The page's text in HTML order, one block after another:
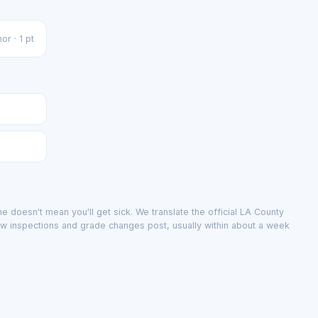
· 1 pt
doesn't mean you'll get sick. We translate the official LA County
inspections and grade changes post, usually within about a week